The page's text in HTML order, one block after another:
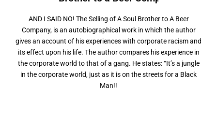
AND I SAID NO! The Selling of A Soul Brother to A Beer
Company, is an autobiographical work in which the author
gives an account of his experiences with corporate racism and
its effect upon his life. The author compares his experience in
the corporate world to that of a gang. He states: “It’s a jungle
in the corporate world, just as it is on the streets for a Black
Man!!